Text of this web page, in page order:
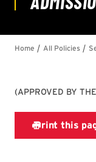
(APPROVED BY